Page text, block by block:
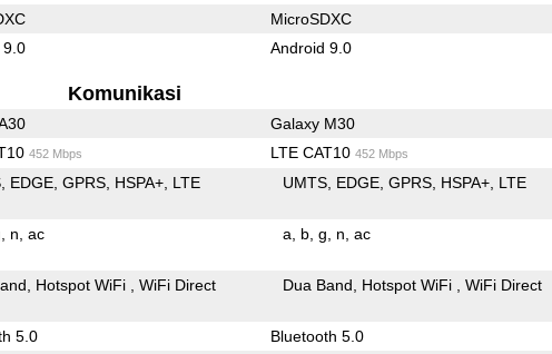
MicroSDXC
9.0 Android 9.0
Komunikasi
Galaxy M30
452 Mbps LTE CAT10 452 Mbps
EDGE GPRS HSPA+ LTE UMTS EDGE GPRS HSPA+ LTE
n ac a b g n ac
Hotspot WiFi WiFi Direct Dua Band Hotspot WiFi WiFi Direct
5.0 Bluetooth 5.0